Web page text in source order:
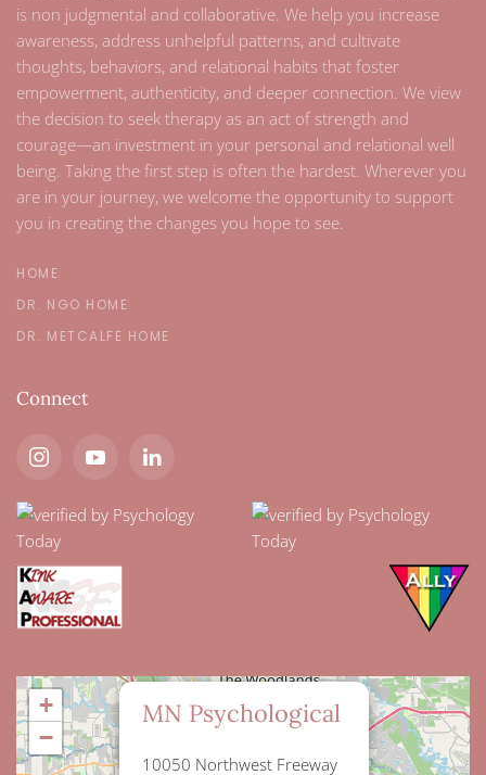
is non judgmental and collaborative. We help you increase
awareness, address unhelpful patterns, and cultivate
thoughts, behaviors, and relational habits that foster
empowerment, authenticity, and deeper connection. We view
the decision to seek therapy as an act of strength and
courage—an investment in your personal and relational well
being. Taking the first step is often the hardest. Wherever you
are in your journey, we welcome the opportunity to support
you in creating the changes you hope to see.
HOME
DR. NGO HOME
DR. METCALFE HOME
Connect
MN Psychological
10050 Northwest Freeway
+
−